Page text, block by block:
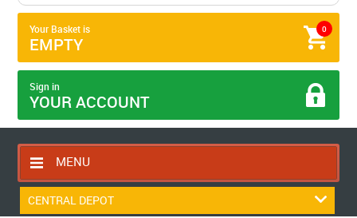
0
Your Basket is
EMPTY
Sign in
YOUR ACCOUNT
MENU
HOME
CENTRAL DEPOT